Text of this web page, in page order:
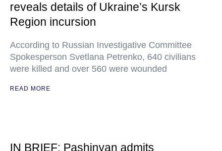
reveals details of Ukraine’s Kursk
Region incursion
According to Russian Investigative Committee
Spokesperson Svetlana Petrenko, 640 civilians
were killed and over 560 were wounded
READ MORE
IN BRIEF: Pashinyan admits